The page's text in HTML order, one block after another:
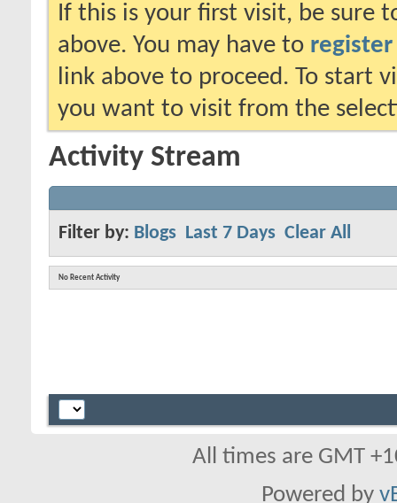
If this is your first visit, be sure
above. You may have to register
link above to proceed. To start
you want to visit from the
Activity Stream
Filter by: Blogs Last 7 Days Clear All
No Recent Activity
All times are GMT
Powered by